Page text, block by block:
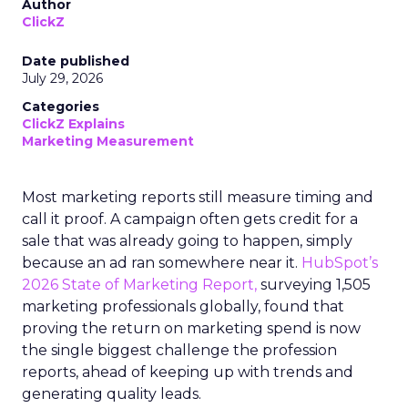
Author
ClickZ
Date published
July 29, 2026
Categories
ClickZ Explains
Marketing Measurement
Most marketing reports still measure timing and
call it proof. A campaign often gets credit for a
sale that was already going to happen, simply
because an ad ran somewhere near it. HubSpot’s
2026 State of Marketing Report, surveying 1,505
marketing professionals globally, found that
proving the return on marketing spend is now
the single biggest challenge the profession
reports, ahead of keeping up with trends and
generating quality leads.